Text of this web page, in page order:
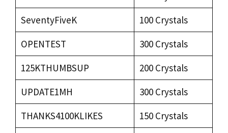
SeventyFiveK
100 Crystals
OPENTEST
300 Crystals
125KTHUMBSUP
200 Crystals
UPDATE1MH
300 Crystals
THANKS4100KLIKES
150 Crystals